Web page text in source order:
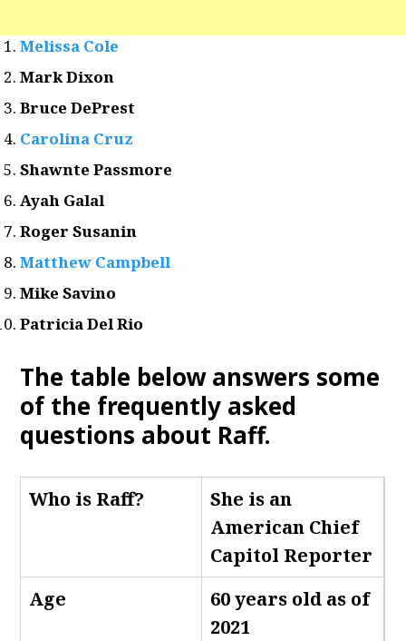
Melissa Cole
Mark Dixon
Bruce DePrest
Carolina Cruz
Shawnte Passmore
Ayah Galal
Roger Susanin
Matthew Campbell
Mike Savino
Patricia Del Rio
The table below answers some
of the frequently asked
questions about Raff.
Who is Raff?
She is an
American Chief
Capitol Reporter
Age
60 years old as of
2021